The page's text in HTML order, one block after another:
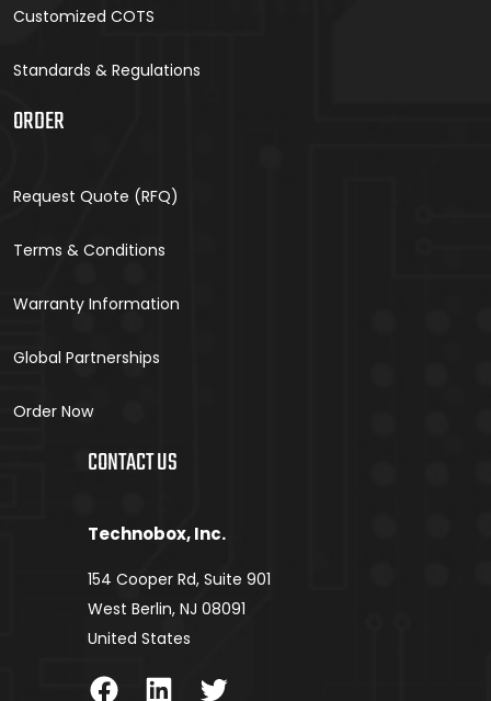
Customized COTS
Standards & Regulations
ORDER
Request Quote (RFQ)
Terms & Conditions
Warranty Information
Global Partnerships
Order Now
CONTACT US
Technobox, Inc.
154 Cooper Rd, Suite 901
West Berlin, NJ 08091
United States
FacebookLinkedInTwitter